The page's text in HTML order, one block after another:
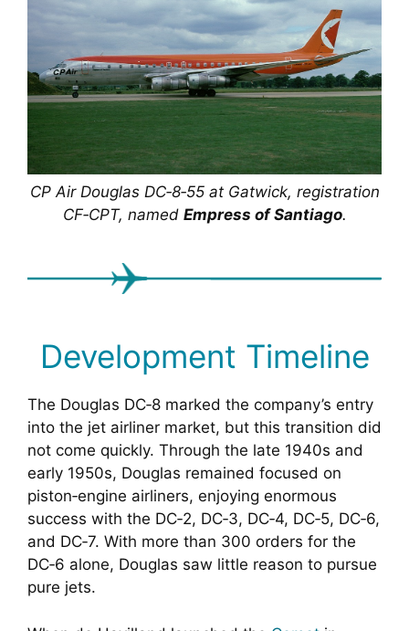
CP Air Douglas DC‑8‑55 at Gatwick, registration
CF‑CPT, named Empress of Santiago.
Development Timeline
The Douglas DC‑8 marked the company’s entry
into the jet airliner market, but this transition did
not come quickly. Through the late 1940s and
early 1950s, Douglas remained focused on
piston‑engine airliners, enjoying enormous
success with the DC‑2, DC‑3, DC‑4, DC‑5, DC‑6,
and DC‑7. With more than 300 orders for the
DC‑6 alone, Douglas saw little reason to pursue
pure jets.